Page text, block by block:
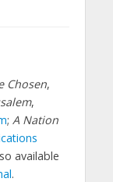
Chosen,
,
; A Nation
available
.